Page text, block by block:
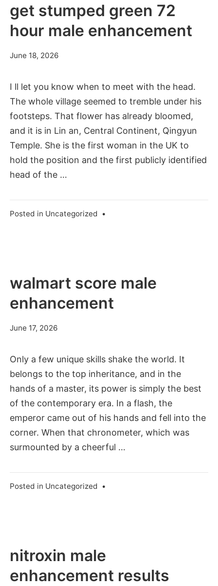
get stumped green 72
hour male enhancement
June 18, 2026
I ll let you know when to meet with the head.
The whole village seemed to tremble under his
footsteps. That flower has already bloomed,
and it is in Lin an, Central Continent, Qingyun
Temple. She is the first woman in the UK to
hold the position and the first publicly identified
head of the …
Posted in Uncategorized •
walmart score male
enhancement
June 17, 2026
Only a few unique skills shake the world. It
belongs to the top inheritance, and in the
hands of a master, its power is simply the best
of the contemporary era. In a flash, the
emperor came out of his hands and fell into the
corner. When that chronometer, which was
surmounted by a cheerful …
Posted in Uncategorized •
nitroxin male
enhancement results